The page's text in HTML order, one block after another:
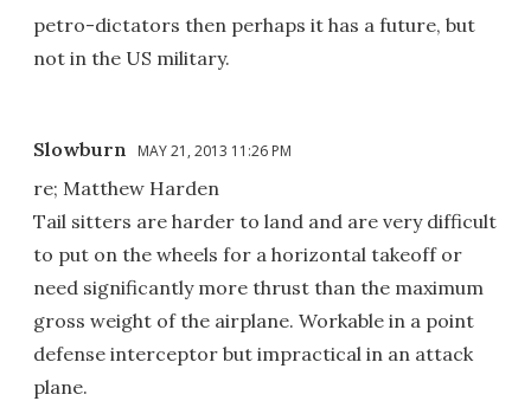
petro-dictators then perhaps it has a future, but
not in the US military.
Slowburn MAY 21, 2013 11:26 PM
re; Matthew Harden
Tail sitters are harder to land and are very difficult
to put on the wheels for a horizontal takeoff or
need significantly more thrust than the maximum
gross weight of the airplane. Workable in a point
defense interceptor but impractical in an attack
plane.